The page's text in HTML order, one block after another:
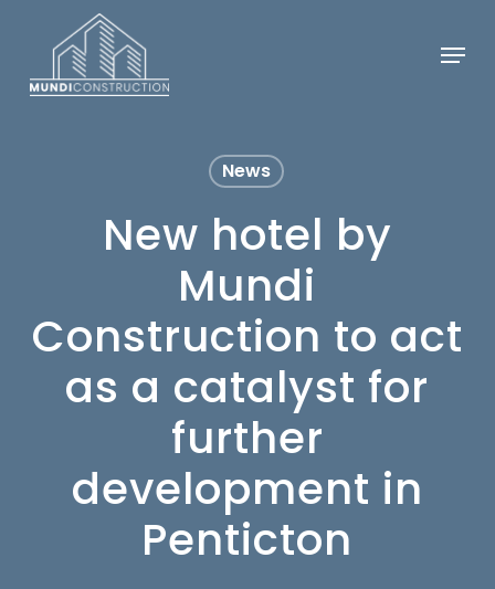
content
Menu
News
New hotel by
Mundi
Construction to act
as a catalyst for
further
development in
Penticton
Close